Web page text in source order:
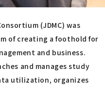
(JDMC) was
of creating a foothold for
and business.
and manages study
utilization, organizes